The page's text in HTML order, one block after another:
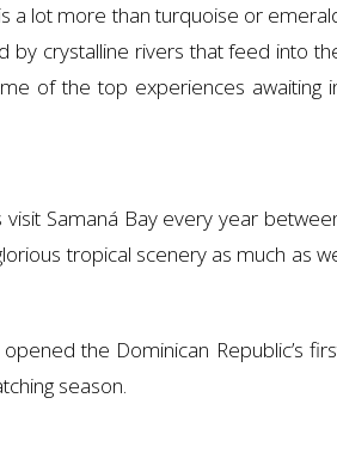
a lot more than turquoise or
by crystalline rivers that feed into
of the top experiences awaiting
Samaná Bay every year
tropical scenery as much as
the Dominican Republic’s
season.